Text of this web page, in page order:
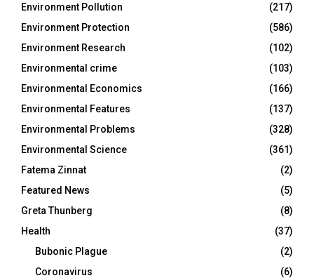
Environment Pollution
(217)
Environment Protection
(586)
Environment Research
(102)
Environmental crime
(103)
Environmental Economics
(166)
Environmental Features
(137)
Environmental Problems
(328)
Environmental Science
(361)
Fatema Zinnat
(2)
Featured News
(5)
Greta Thunberg
(8)
Health
(37)
Bubonic Plague
(2)
Coronavirus
(6)